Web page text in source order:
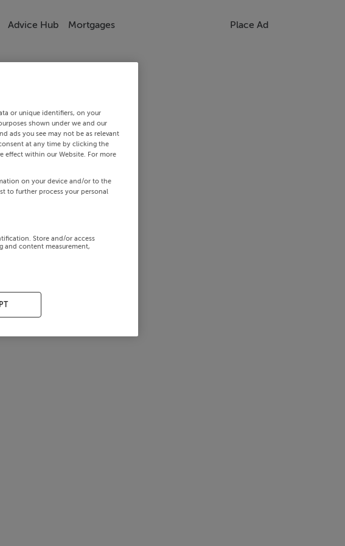
Advice Hub Mortgages Place Ad
or unique identifiers, on your
shown under we and our
ads you see may not be as relevant
at any time by clicking the
effect within our Website. For more
on your device and/or to the
to further process your personal
Store and/or access
and content measurement,